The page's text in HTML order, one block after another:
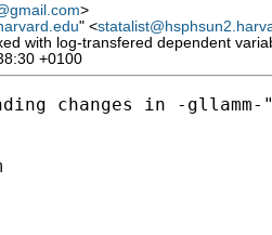
>
" <
with log-transfered dependent
+0100
changes in -